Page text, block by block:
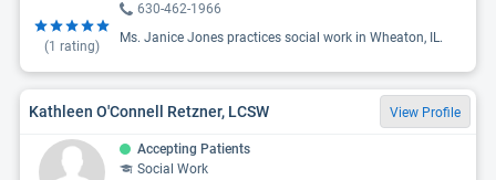
(1 rating)
630-462-1966
Ms. Janice Jones practices social work in Wheaton, IL.
Kathleen O'Connell Retzner, LCSW View Profile
Accepting Patients
Social Work